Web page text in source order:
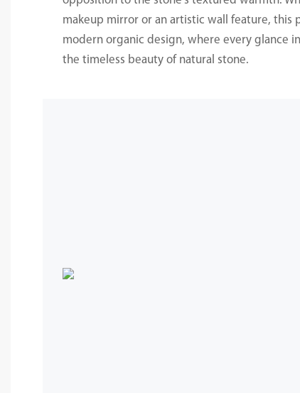
makeup mirror or an artistic wall feature, this
modern organic design, where every glance
the timeless beauty of natural stone.